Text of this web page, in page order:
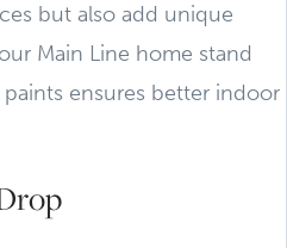
but also add unique
Main Line home stand
ensures better indoor